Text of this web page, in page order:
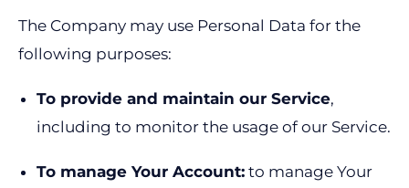
The Company may use Personal Data for the
following purposes:
To provide and maintain our Service,
including to monitor the usage of our Service.
To manage Your Account: to manage Your